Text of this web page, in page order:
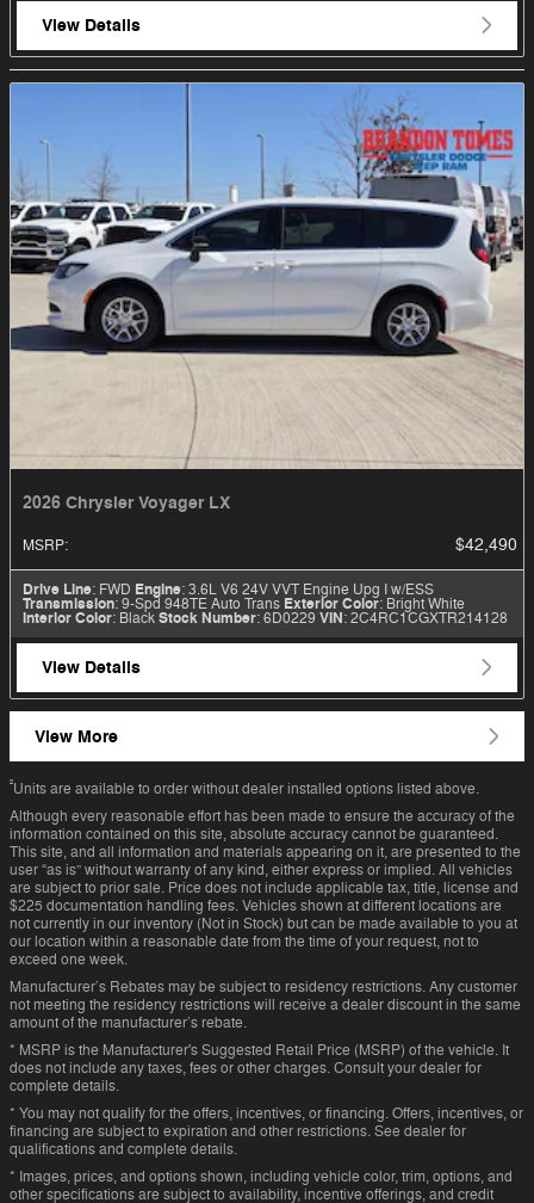
View Details
2026 Chrysler Voyager LX
MSRP: $42,490
Drive Line: FWD Engine: 3.6L V6 24V VVT Engine Upg I w/ESS
Transmission: 9-Spd 948TE Auto Trans Exterior Color: Bright White
Interior Color: BlackStock Number: 6D0229 VIN: 2C4RC1CGXTR214128
View Details
View More
²Units are available to order without dealer installed options listed above.
Although every reasonable effort has been made to ensure the accuracy of the
information contained on this site, absolute accuracy cannot be guaranteed.
This site, and all information and materials appearing on it, are presented to the
user “as is” without warranty of any kind, either express or implied. All vehicles
are subject to prior sale. Price does not include applicable tax, title, license and
$225 documentation handling fees. Vehicles shown at different locations are
not currently in our inventory (Not in Stock) but can be made available to you at
our location within a reasonable date from the time of your request, not to
exceed one week.
Manufacturer’s Rebates may be subject to residency restrictions. Any customer
not meeting the residency restrictions will receive a dealer discount in the same
amount of the manufacturer’s rebate.
* MSRP is the Manufacturer's Suggested Retail Price (MSRP) of the vehicle. It
does not include any taxes, fees or other charges. Consult your dealer for
complete details.
* You may not qualify for the offers, incentives, or financing. Offers, incentives, or
financing are subject to expiration and other restrictions. See dealer for
qualifications and complete details.
* Images, prices, and options shown, including vehicle color, trim, options, and
other specifications are subject to availability, incentive offerings, and credit